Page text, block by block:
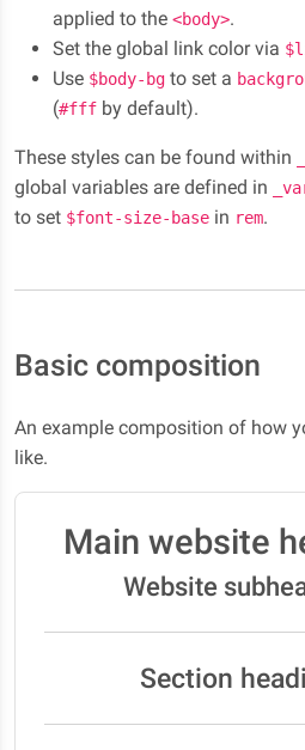
applied to the <body>.
Set the global link color via
Use $body-bg to set a
(#fff by default).
These styles can be found within
global variables are defined in
to set $font-size-base in rem.
Basic composition
An example composition of how
like.
Main website
Website
Section